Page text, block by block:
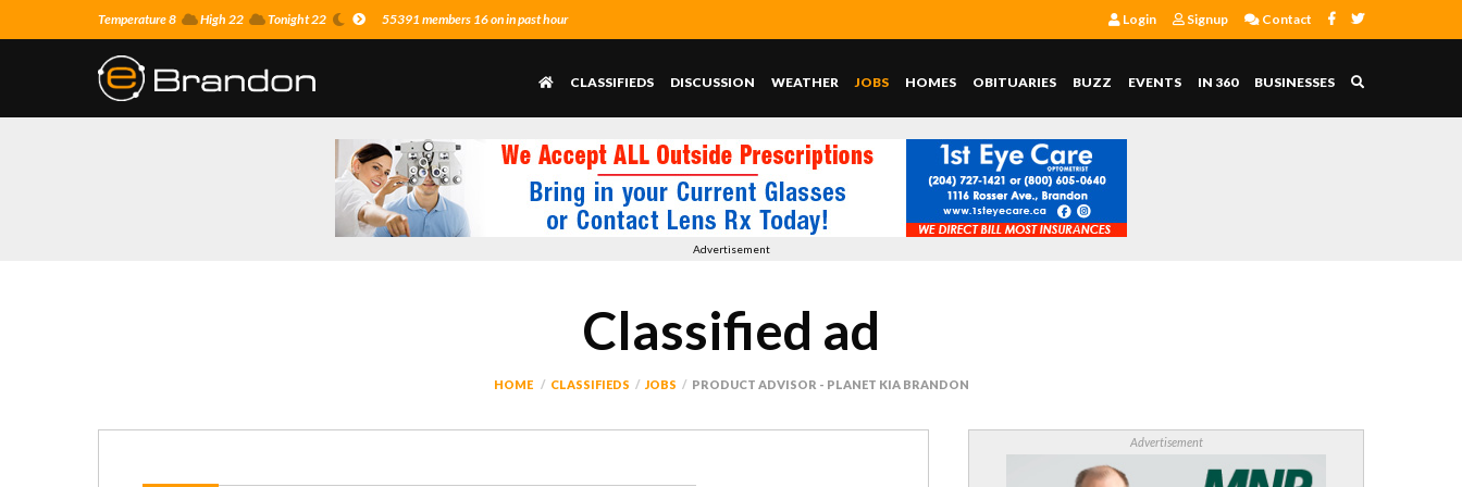
Temperature 8 High 22 Tonight 22 55391 members 16 on in past hour Login Signup Contact
CLASSIFIEDS DISCUSSION WEATHER JOBS HOMES OBITUARIES BUZZ EVENTS IN 360 BUSINESSES
Advertisement
Classified ad
HOME CLASSIFIEDS JOBS PRODUCT ADVISOR - PLANET KIA BRANDON
Advertisement